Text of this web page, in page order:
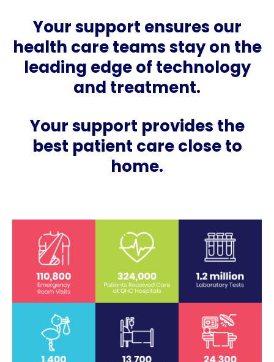
Your support ensures our
health care teams stay on the
leading edge of technology
and treatment.
Your support provides the
best patient care close to
home.